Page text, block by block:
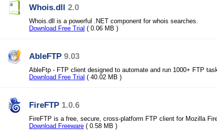
Whois.dll 2.0
Whois.dll is a powerful .NET component for whois searches.
Download Free Trial ( 0.06 MB )
AbleFTP 9.03
AbleFtp - FTP client designed to automate and run 1000+ FTP
Download Free Trial ( 40.02 MB )
FireFTP 1.0.6
FireFTP is a free, secure, cross-platform FTP client for Mozilla
Download Freeware ( 0.58 MB )